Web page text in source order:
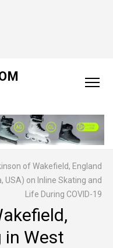
in 2026
of Wakefield, England
USA) on Inline Skating and
Life During COVID-19
in West